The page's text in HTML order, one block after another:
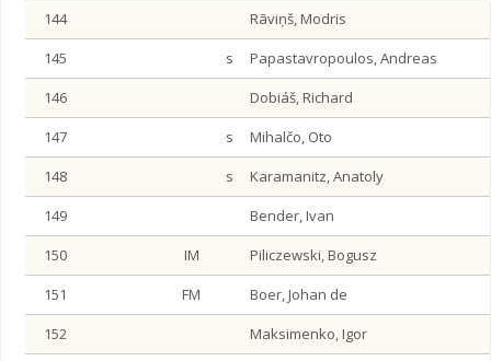
144
Rāviņš, Modris
145
s
Papastavropoulos, Andreas
146
Dobiáš, Richard
147
s
Mihalčo, Oto
148
s
Karamanitz, Anatoly
149
Bender, Ivan
150
IM
Piliczewski, Bogusz
151
FM
Boer, Johan de
152
Maksimenko, Igor